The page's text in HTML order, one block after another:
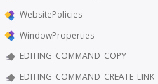
WebsitePolicies
WindowProperties
EDITING_COMMAND_COPY
EDITING_COMMAND_CREATE_LINK